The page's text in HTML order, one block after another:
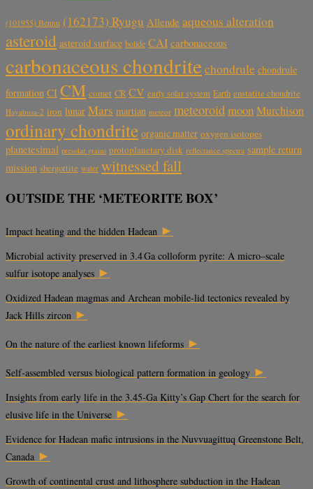
(101955) Bennu (162173) Ryugu Allende aqueous alteration
asteroid asteroid surface bolide CAI carbonaceous
carbonaceous chondrite chondrule chondrule
formation CI CM comet CR CV early solar system Earth enstatite chondrite
Hayabusa-2 iron lunar Mars martian meteor meteoroidmoon Murchison
ordinary chondrite organic matter oxygen isotopes
planetesimal presolar grains protoplanetary disk reflectance spectra sample return
mission shergottite water witnessed fall
OUTSIDE THE ‘METEORITE BOX’
Impact heating and the hidden Hadean ►
Microbial activity preserved in 3.4 Ga colloform pyrite: A micro–scale
sulfur isotope analyses ►
Oxidized Hadean magmas and Archean mobile-lid tectonics revealed by
Jack Hills zircon ►
On the nature of the earliest known lifeforms ►
Self-assembled versus biological pattern formation in geology ►
Insights from early life in the 3.45-Ga Kitty’s Gap Chert for the search for
elusive life in the Universe ►
Evidence for Hadean mafic intrusions in the Nuvvuagittuq Greenstone Belt,
Canada ►
Growth of continental crust and lithosphere subduction in the Hadean